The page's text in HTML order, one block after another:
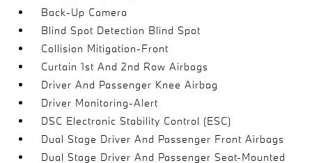
Back-Up Camera
Blind Spot Detection Blind Spot
Collision Mitigation-Front
Curtain 1st And 2nd Row Airbags
Driver And Passenger Knee Airbag
Driver Monitoring-Alert
DSC Electronic Stability Control (ESC)
Dual Stage Driver And Passenger Front Airbags
Dual Stage Driver And Passenger Seat-Mounted